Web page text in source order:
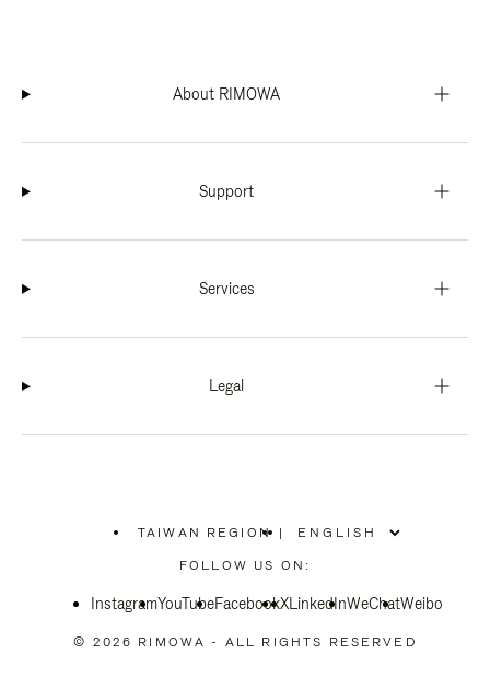
About RIMOWA
Support
Services
Legal
TAIWAN REGION
PLEASE
SELECT
COUNTRY
|
FOLLOW US ON:
InstagramYouTubeFacebookXLinkedInWeChatWeibo
© 2026 RIMOWA - ALL RIGHTS RESERVED